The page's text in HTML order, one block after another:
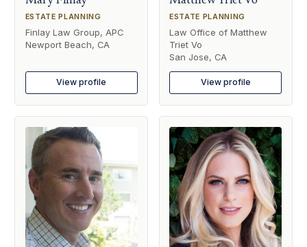
ESTATE PLANNING
Finlay Law Group, APC
Newport Beach, CA
View profile
ESTATE PLANNING
Law Office of Matthew
Triet Vo
San Jose, CA
View profile